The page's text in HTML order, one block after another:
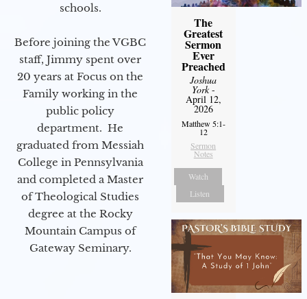
schools.
Before joining the VGBC
staff, Jimmy spent over
20 years at Focus on the
Family working in the
public policy
department. He
graduated from Messiah
College in Pennsylvania
and completed a Master
of Theological Studies
degree at the Rocky
Mountain Campus of
Gateway Seminary.
The
Greatest
Sermon
Ever
Preached
Joshua
York-
April 12,
2026
Matthew 5:1-
12
Sermon
Notes
Watch
Listen